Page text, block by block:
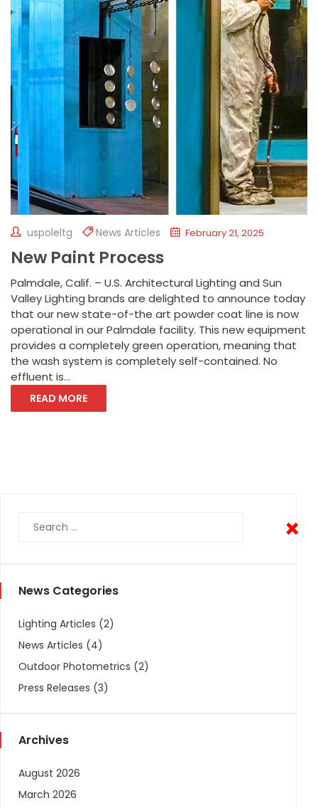
uspoleltg News Articles February 21, 2025
New Paint Process
Palmdale, Calif. – U.S. Architectural Lighting and Sun
Valley Lighting brands are delighted to announce today
that our new state-of-the art powder coat line is now
operational in our Palmdale facility. This new equipment
provides a completely green operation, meaning that
the wash system is completely self-contained. No
effluent is...
READ MORE
News Categories
Lighting Articles (2)
News Articles (4)
Outdoor Photometrics (2)
Press Releases (3)
Archives
August 2026
March 2026
×
×